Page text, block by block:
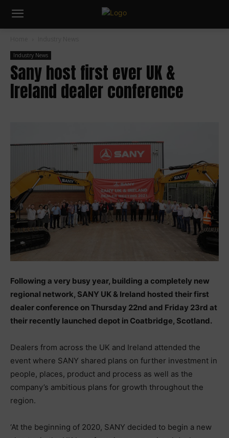
Industry News
Sany host first ever UK &
Ireland dealer conference
Following a very busy year, building a completely new
regional network, SANY UK & Ireland hosted their first
dealer conference on Thursday 22nd and Friday 23rd at
their recently launched depot in Coatbridge, Scotland.
Dealers from across the UK and Ireland attended the
event where SANY shared plans on further investment in
people, places, product and process as well as the
company’s ambitious plans for growth throughout the
region.
‘At the beginning of 2020, SANY decided to begin a new